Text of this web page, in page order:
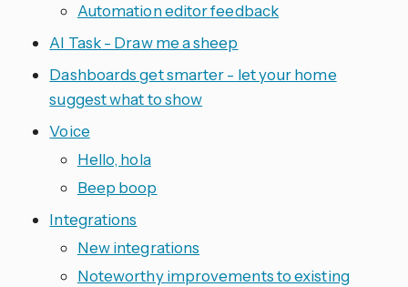
Automation editor feedback
AI Task - Draw me a sheep
Dashboards get smarter - let your home
suggest what to show
Voice
Hello, hola
Beep boop
Integrations
New integrations
Noteworthy improvements to existing